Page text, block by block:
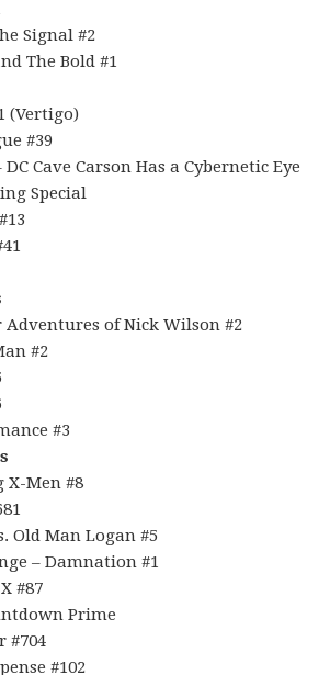
Signal #2
The Bold #1
(Vertigo)
#39
Cave Carson Has a Cybernetic Eye
Special
Adventures of Nick Wilson #2
#2
#3
X-Men #8
Old Man Logan #5
– Damnation #1
#87
Prime
#704
#102